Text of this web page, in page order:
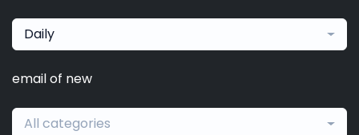
Daily
email of new
All categories